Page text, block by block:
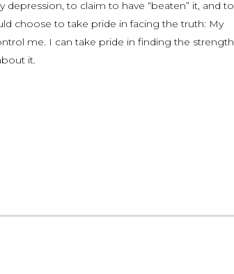
to claim to have “beaten” it, and to
choose to take pride in facing the truth: My
me. I can take pride in finding the strength
it.